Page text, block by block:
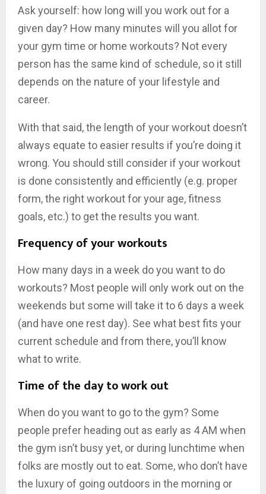
Ask yourself: how long will you work out for a
given day? How many minutes will you allot for
your gym time or home workouts? Not every
person has the same kind of schedule, so it still
depends on the nature of your lifestyle and
career.
With that said, the length of your workout doesn’t
always equate to easier results if you’re doing it
wrong. You should still consider if your workout
is done consistently and efficiently (e.g. proper
form, the right workout for your age, fitness
goals, etc.) to get the results you want.
Frequency of your workouts
How many days in a week do you want to do
workouts? Most people will only work out on the
weekends but some will take it to 6 days a week
(and have one rest day). See what best fits your
current schedule and from there, you’ll know
what to write.
Time of the day to work out
When do you want to go to the gym? Some
people prefer heading out as early as 4 AM when
the gym isn’t busy yet, or during lunchtime when
folks are mostly out to eat. Some, who don’t have
the luxury of going outdoors in the morning or